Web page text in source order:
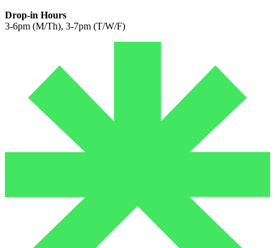
Drop-in Hours
3-6pm (M/Th), 3-7pm (T/W/F)